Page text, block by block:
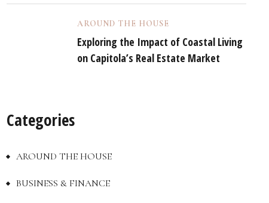
AROUND THE HOUSE
Exploring the Impact of Coastal Living
on Capitola’s Real Estate Market
Categories
AROUND THE HOUSE
BUSINESS & FINANCE